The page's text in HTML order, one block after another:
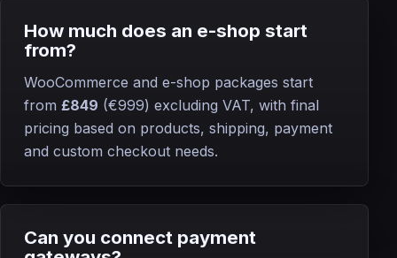
How much does an e-shop start
from?
WooCommerce and e-shop packages start
from£849 (€999) excluding VAT, with final
pricing based on products, shipping, payment
and custom checkout needs.
Can you connect payment